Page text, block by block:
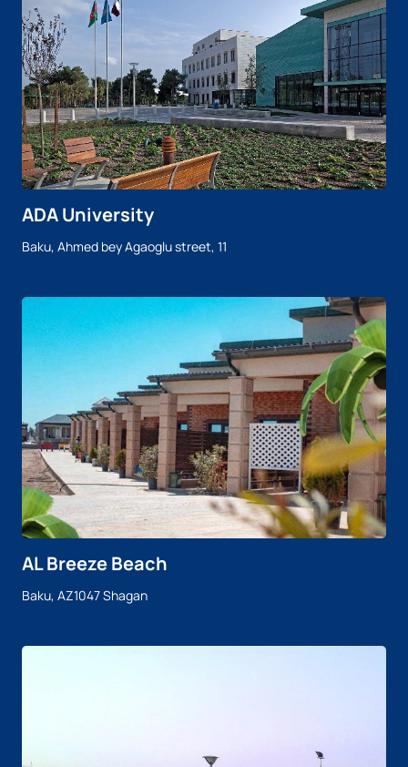
ADA University
Baku, Ahmed bey Agaoglu street, 11
AL Breeze Beach
Baku, AZ1047 Shagan